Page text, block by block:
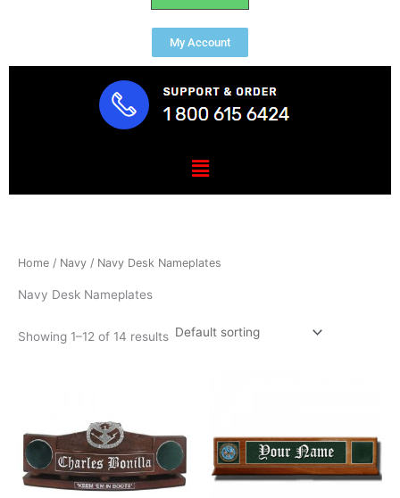
My Account
Menu
Home / Navy / Navy Desk Nameplates
Navy Desk Nameplates
Showing 1–12 of 14 results